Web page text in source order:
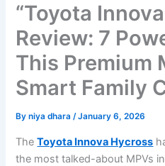
“Toyota
Review: 7
This Premium
Smart Family
Byniya dhara/January 6, 2026
TheToyota Innova Hycross
the most talked-about MPVs